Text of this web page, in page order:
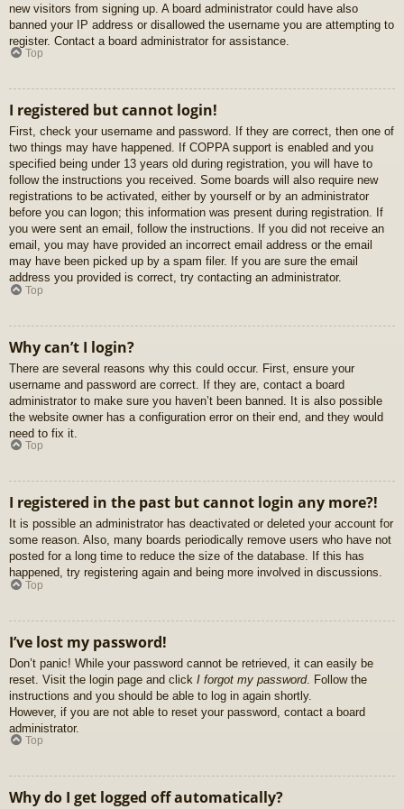
new visitors from signing up. A board administrator could have also
banned your IP address or disallowed the username you are attempting to
register. Contact a board administrator for assistance.
Top
I registered but cannot login!
First, check your username and password. If they are correct, then one of
two things may have happened. If COPPA support is enabled and you
specified being under 13 years old during registration, you will have to
follow the instructions you received. Some boards will also require new
registrations to be activated, either by yourself or by an administrator
before you can logon; this information was present during registration. If
you were sent an email, follow the instructions. If you did not receive an
email, you may have provided an incorrect email address or the email
may have been picked up by a spam filer. If you are sure the email
address you provided is correct, try contacting an administrator.
Top
Why can’t I login?
There are several reasons why this could occur. First, ensure your
username and password are correct. If they are, contact a board
administrator to make sure you haven’t been banned. It is also possible
the website owner has a configuration error on their end, and they would
need to fix it.
Top
I registered in the past but cannot login any more?!
It is possible an administrator has deactivated or deleted your account for
some reason. Also, many boards periodically remove users who have not
posted for a long time to reduce the size of the database. If this has
happened, try registering again and being more involved in discussions.
Top
I’ve lost my password!
Don’t panic! While your password cannot be retrieved, it can easily be
reset. Visit the login page and click I forgot my password. Follow the
instructions and you should be able to log in again shortly.
However, if you are not able to reset your password, contact a board
administrator.
Top
Why do I get logged off automatically?